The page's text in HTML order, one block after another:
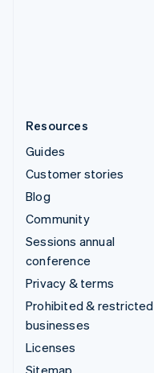
Resources
Guides
Customer stories
Blog
Community
Sessions annual
conference
Privacy & terms
Prohibited & restricted
businesses
Licenses